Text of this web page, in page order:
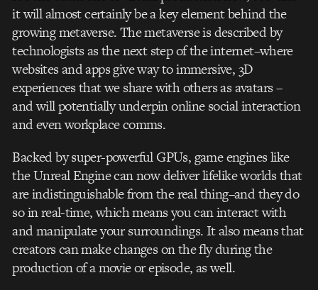
it will almost certainly be a key element behind the
growing metaverse. The metaverse is described by
technologists as the next step of the internet–where
websites and apps give way to immersive, 3D
experiences that we share with others as avatars –
and will potentially underpin online social interaction
and even workplace comms.
Backed by super-powerful GPUs, game engines like
the Unreal Engine can now deliver lifelike worlds that
are indistinguishable from the real thing–and they do
so in real-time, which means you can interact with
and manipulate your surroundings. It also means that
creators can make changes on the fly during the
production of a movie or episode, as well.